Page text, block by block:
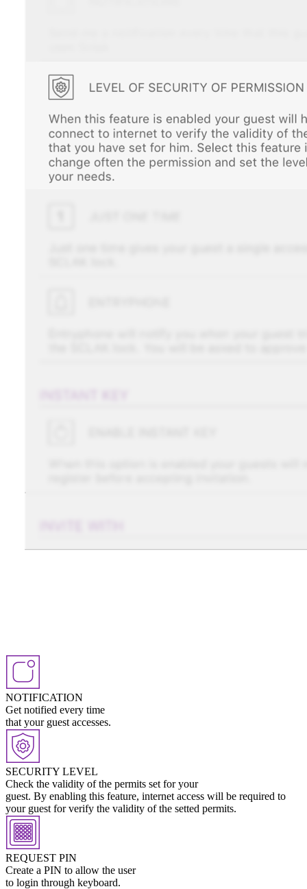
NOTIFICATION
Get notified every time
that your guest accesses.
SECURITY LEVEL
Check the validity of the permits set for your
guest. By enabling this feature, internet access will be required to
your guest for verify the validity of the setted permits.
REQUEST PIN
Create a PIN to allow the user
to login through keyboard.